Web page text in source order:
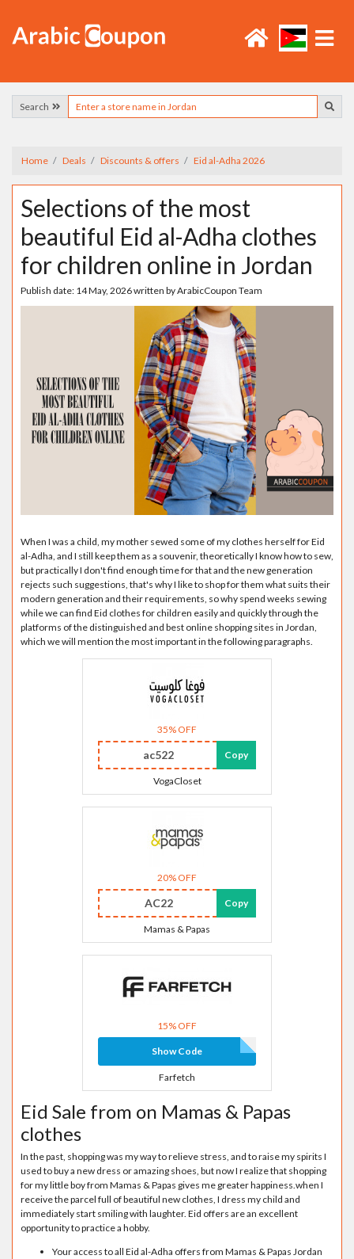
Search
Home Deals Discounts & offers Eid al-Adha 2026
Selections of the most
beautiful Eid al-Adha clothes
for children online in Jordan
Publish date: 14 May, 2026written byArabicCoupon Team
When I was a child, my mother sewed some of my clothes herself for Eid
al-Adha, and I still keep them as a souvenir, theoretically I know how to sew,
but practically I don't find enough time for that and the new generation
rejects such suggestions, that's why I like to shop for them what suits their
modern generation and their requirements, so why spend weeks sewing
while we can find Eid clothes for children easily and quickly through the
platforms of the distinguished and best online shopping sites in Jordan,
which we will mention the most important in the following paragraphs.
35% OFF
ac522 Copy
VogaCloset
20% OFF
AC22 Copy
Mamas & Papas
15% OFF
Show Code
Farfetch
Eid Sale from on Mamas & Papas
clothes
In the past, shopping was my way to relieve stress, and to raise my spirits I
used to buy a new dress or amazing shoes, but now I realize that shopping
for my little boy from Mamas & Papas gives me greater happiness.when I
receive the parcel full of beautiful new clothes, I dress my child and
immediately start smiling with laughter. Eid offers are an excellent
opportunity to practice a hobby.
Your access to all Eid al-Adha offers from Mamas & Papas Jordan